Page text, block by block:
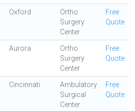
Oxford
Ortho
Surgery
Center
Free
Quote
Aurora
Ortho
Surgery
Center
Free
Quote
Cincinnati
Ambulatory
Surgical
Center
Free
Quote